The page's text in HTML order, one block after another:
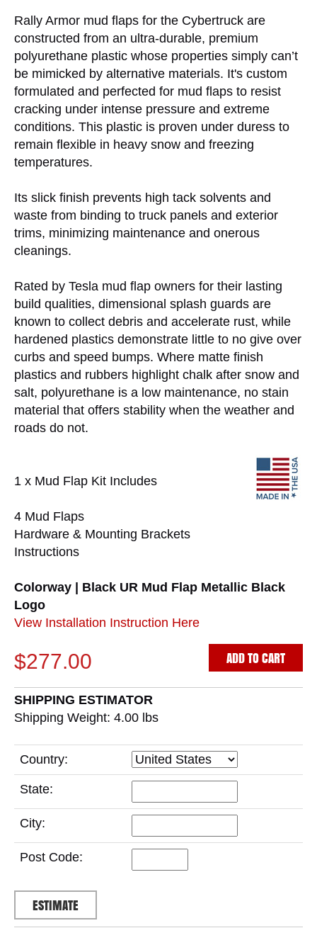
Rally Armor mud flaps for the Cybertruck are
constructed from an ultra-durable, premium
polyurethane plastic whose properties simply can’t
be mimicked by alternative materials. It's custom
formulated and perfected for mud flaps to resist
cracking under intense pressure and extreme
conditions. This plastic is proven under duress to
remain flexible in heavy snow and freezing
temperatures.
Its slick finish prevents high tack solvents and
waste from binding to truck panels and exterior
trims, minimizing maintenance and onerous
cleanings.
Rated by Tesla mud flap owners for their lasting
build qualities, dimensional splash guards are
known to collect debris and accelerate rust, while
hardened plastics demonstrate little to no give over
curbs and speed bumps. Where matte finish
plastics and rubbers highlight chalk after snow and
salt, polyurethane is a low maintenance, no stain
material that offers stability when the weather and
roads do not.
1 x Mud Flap Kit Includes
4 Mud Flaps
Hardware & Mounting Brackets
Instructions
Colorway | Black UR Mud Flap Metallic Black
Logo
View Installation Instruction Here
$277.00 ADD TO CART
SHIPPING ESTIMATOR
Shipping Weight: 4.00 lbs
Country:
State:
City:
Post Code: